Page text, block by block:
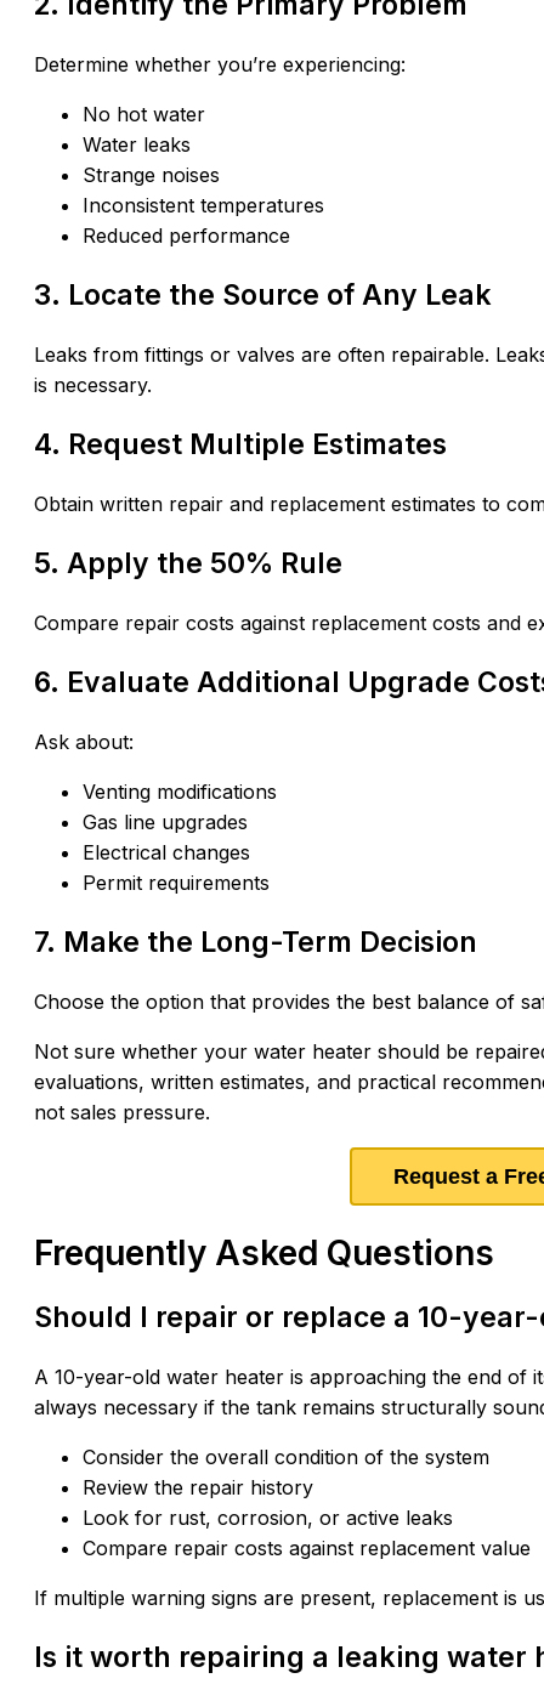
Determine whether you’re experiencing:
No hot water
Water leaks
Strange noises
Inconsistent temperatures
Reduced performance
3. Locate the Source of Any Leak
Leaks from fittings or valves are often repairable.
is necessary.
4. Request Multiple Estimates
Obtain written repair and replacement estimates to
5. Apply the 50% Rule
Compare repair costs against replacement costs and
6. Evaluate Additional Upgrade
Ask about:
Venting modifications
Gas line upgrades
Electrical changes
Permit requirements
7. Make the Long-Term Decision
Choose the option that provides the best balance of
Not sure whether your water heater should be
evaluations, written estimates, and practical
not sales pressure.
Request a
Frequently Asked Questions
Should I repair or replace a 10-
A 10-year-old water heater is approaching the end of
always necessary if the tank remains structurally
Consider the overall condition of the system
Review the repair history
Look for rust, corrosion, or active leaks
Compare repair costs against replacement value
If multiple warning signs are present, replacement is
Is it worth repairing a leaking water